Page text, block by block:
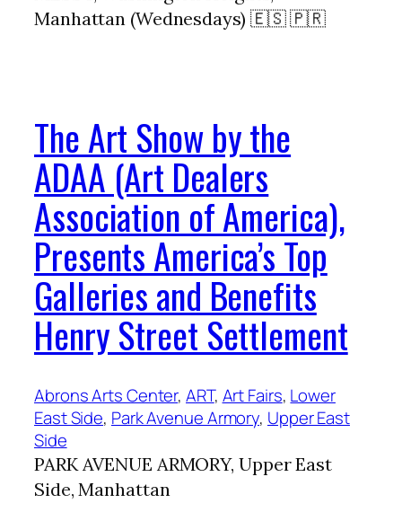
Manhattan (Wednesdays) 🇪🇸 🇵🇷
The Art Show by the
ADAA (Art Dealers
Association of America),
Presents America’s Top
Galleries and Benefits
Henry Street Settlement
Abrons Arts Center, ART, Art Fairs, Lower
East Side, Park Avenue Armory, Upper East
Side
PARK AVENUE ARMORY, Upper East
Side, Manhattan